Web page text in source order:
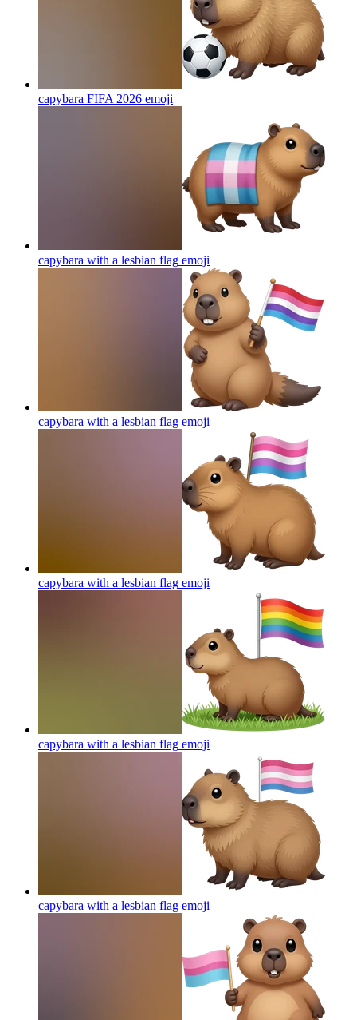
capybara FIFA 2026 emoji
capybara with a lesbian flag emoji
capybara with a lesbian flag emoji
capybara with a lesbian flag emoji
capybara with a lesbian flag emoji
capybara with a lesbian flag emoji